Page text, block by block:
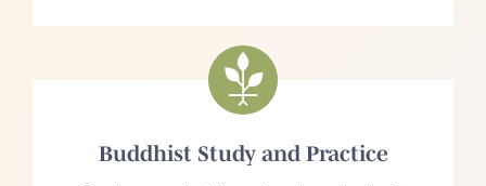
Buddhist Study and Practice